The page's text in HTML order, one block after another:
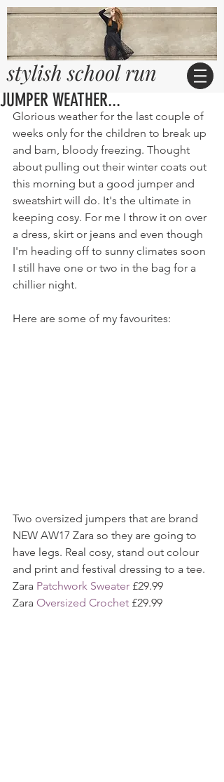
stylish school run
JUMPER WEATHER...
Glorious weather for the last couple of
weeks only for the children to break up
and bam, bloody freezing. Thought
about pulling out their winter coats out
this morning but a good jumper and
sweatshirt will do. It's the ultimate in
keeping cosy. For me I throw it on over
a dress, skirt or jeans and even though
I'm heading off to sunny climates soon
I still have one or two in the bag for a
chillier night.
Here are some of my favourites:
Two oversized jumpers that are brand
NEW AW17 Zara so they are going to
have legs. Real cosy, stand out colour
and print and festival dressing to a tee.
Zara Patchwork Sweater £29.99
Zara Oversized Crochet £29.99